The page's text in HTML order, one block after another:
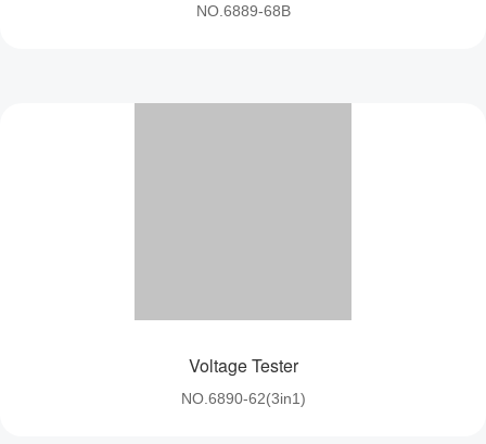
NO.6889-68B
Voltage Tester
NO.6890-62(3in1)